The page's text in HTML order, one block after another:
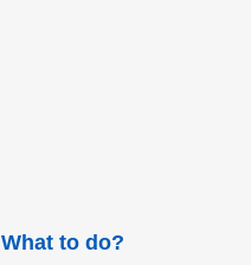
What to do?